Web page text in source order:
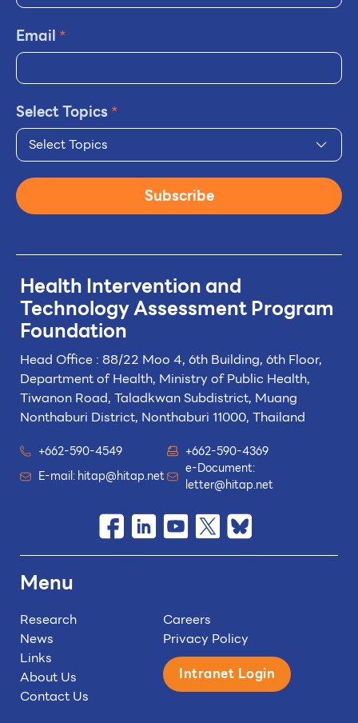
Health Intervention and
TechnologyAssessment Program
Foundation
Head Office : 88/22 Moo 4, 6th Building, 6th Floor,
Department of Health, Ministry of Public Health,
Tiwanon Road, Taladkwan Subdistrict, Muang
Nonthaburi District, Nonthaburi 11000, Thailand
+662-590-4549
+662-590-4369
E-mail:hitap@hitap.net
e-Document:
letter@hitap.net
Menu
Research
News
Links
About Us
Contact Us
Careers
Privacy Policy
Intranet Login
Email *
Select Topics*
Select Topics
Subscribe